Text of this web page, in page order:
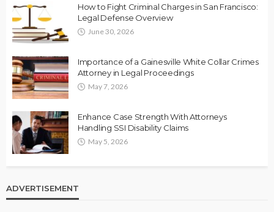
How to Fight Criminal Charges in San Francisco:
Legal Defense Overview
June 30, 2026
Importance of a Gainesville White Collar Crimes
Attorney in Legal Proceedings
May 7, 2026
Enhance Case Strength With Attorneys
Handling SSI Disability Claims
May 5, 2026
ADVERTISEMENT